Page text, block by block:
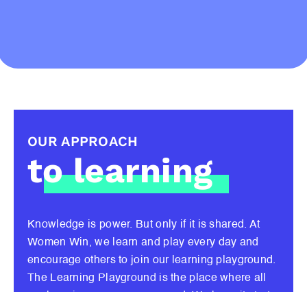
OUR APPROACH
to learning
Knowledge is power. But only if it is shared. At
Women Win, we learn and play every day and
encourage others to join our learning playground.
The Learning Playground is the place where all